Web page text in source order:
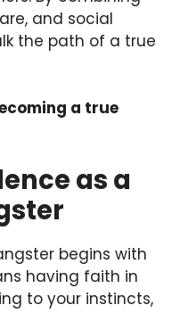
and social
the path of a true
a true
as a
begins with
having faith in
to your instincts,